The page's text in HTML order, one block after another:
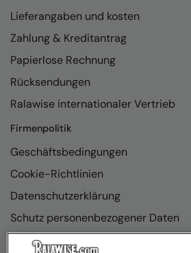
Lieferangaben und kosten
Zahlung & Kreditantrag
Papierlose Rechnung
Rücksendungen
Ralawise internationaler Vertrieb
Firmenpolitik
Geschäftsbedingungen
Cookie-Richtlinien
Datenschutzerklärung
Schutz personenbezogener Daten
Richtlinienkonformität